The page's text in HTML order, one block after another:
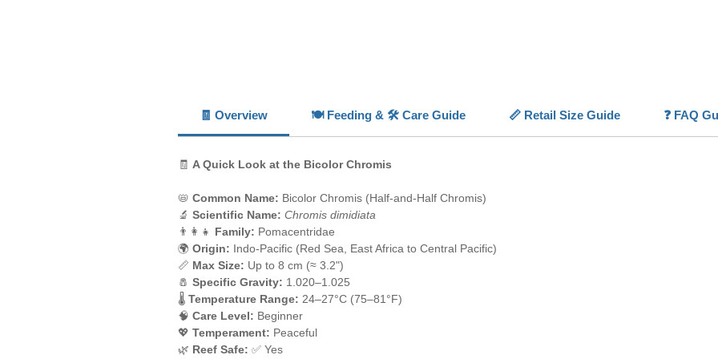
doesn't
🧾 Overview 🍽️ Feeding & 🛠️ Care Guide 📏 Retail Size Guide ❓ FAQ
🧾 A Quick Look at the Bicolor Chromis
📛 Common Name: Bicolor Chromis (Half-and-Half Chromis)
🔬 Scientific Name: Chromis dimidiata
👨‍👩‍👧 Family: Pomacentridae
🌍 Origin: Indo-Pacific (Red Sea, East Africa to Central Pacific)
📏 Max Size: Up to 8 cm (≈ 3.2")
🧂 Specific Gravity: 1.020–1.025
🌡️ Temperature Range: 24–27°C (75–81°F)
🧠 Care Level: Beginner
💖 Temperament: Peaceful
🌿 Reef Safe: ✅ Yes